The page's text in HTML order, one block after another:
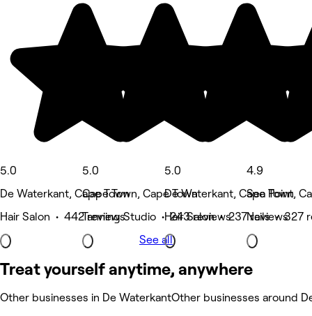
5.0
De Waterkant, Cape Town
Hair Salon • 442 reviews
5.0
Cape Town, Cape Town
Tanning Studio • 243 reviews
5.0
De Waterkant, Cape Town
Hair Salon • 237 reviews
4.9
Sea Point,
Nails • 327
See all
Treat yourself anytime, anywhere
Other businesses in De WaterkantOther businesses around